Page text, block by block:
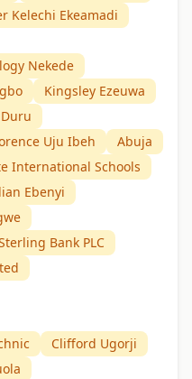
Kelechi Ekeamadi
Nekede
Kingsley Ezeuwa
Uju Ibeh
Abuja
International Schools
Ebenyi
Bank PLC
Clifford Ugorji